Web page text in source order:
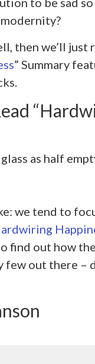
then we’ll
” Summary
as half
we tend to
find out how
few out there –